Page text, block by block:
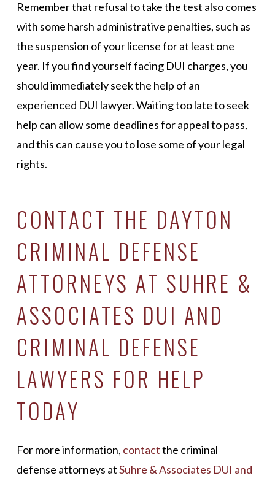
Remember that refusal to take the test also comes
with some harsh administrative penalties, such as
the suspension of your license for at least one
year. If you find yourself facing DUI charges, you
should immediately seek the help of an
experienced DUI lawyer. Waiting too late to seek
help can allow some deadlines for appeal to pass,
and this can cause you to lose some of your legal
rights.
CONTACT THE DAYTON
CRIMINAL DEFENSE
ATTORNEYS AT SUHRE &
ASSOCIATES DUI AND
CRIMINAL DEFENSE
LAWYERS FOR HELP
TODAY
For more information, contactthe criminal
defense attorneys atSuhre & Associates DUI and